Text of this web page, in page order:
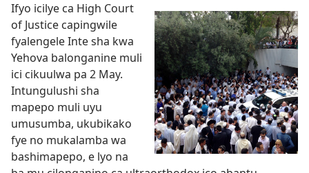
Ifyo icilye ca High Court
of Justice capingwile
fyalengele Inte sha kwa
Yehova balonganine muli
ici cikuulwa pa 2 May.
Intungulushi sha
mapepo muli uyu
umusumba, ukubikako
fye no mukalamba wa
bashimapepo, e lyo na